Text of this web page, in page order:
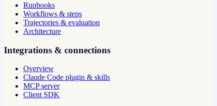
Runbooks
Workflows & steps
Trajectories & evaluation
Architecture
Integrations & connections
Overview
Claude Code plugin & skills
MCP server
Client SDK